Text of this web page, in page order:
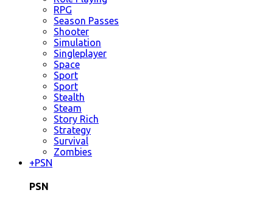
RPG
Season Passes
Shooter
Simulation
Singleplayer
Space
Sport
Sport
Stealth
Steam
Story Rich
Strategy
Survival
Zombies
+PSN
PSN